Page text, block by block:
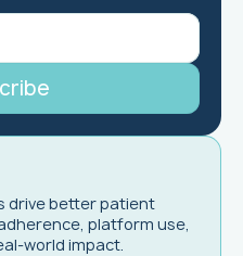
drive better patient
platform use,
world impact.